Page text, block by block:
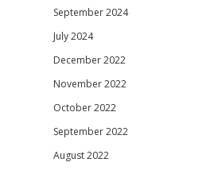
September 2024
July 2024
December 2022
November 2022
October 2022
September 2022
August 2022